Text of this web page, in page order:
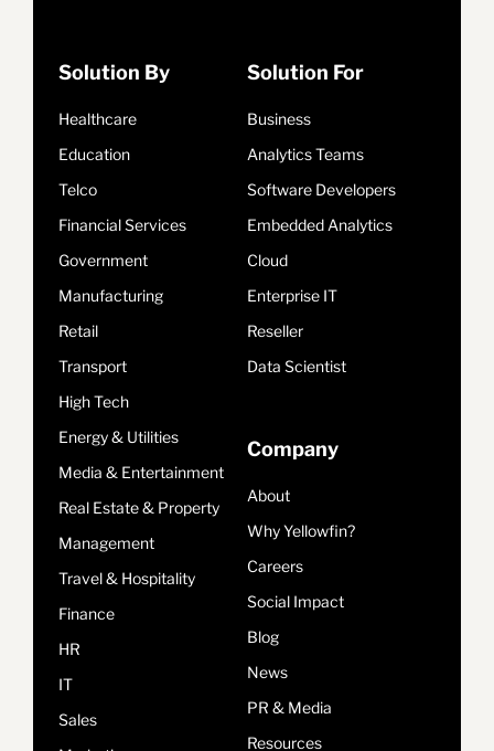
Solution By
Healthcare
Education
Telco
Financial Services
Government
Manufacturing
Retail
Transport
High Tech
Energy & Utilities
Media & Entertainment
Real Estate & Property
Management
Travel & Hospitality
Finance
HR
IT
Sales
Solution For
Business
Analytics Teams
Software Developers
Embedded Analytics
Cloud
Enterprise IT
Reseller
Data Scientist
Company
About
Why Yellowfin?
Careers
Social Impact
Blog
News
PR & Media
Resources